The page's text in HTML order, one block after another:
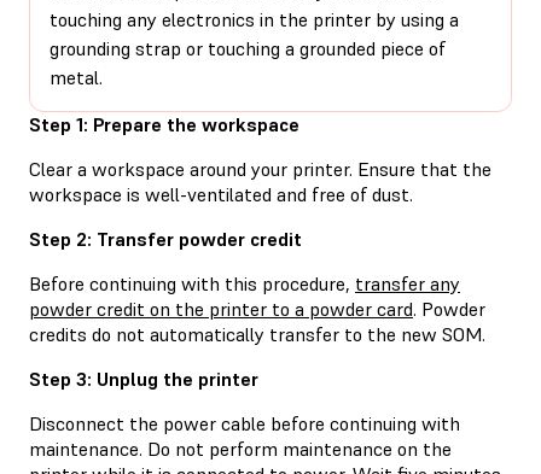
touching any electronics in the printer by using a
grounding strap or touching a grounded piece of
metal.
Step 1: Prepare the workspace
Clear a workspace around your printer. Ensure that the
workspace is well-ventilated and free of dust.
Step 2: Transfer powder credit
Before continuing with this procedure, transfer any
powder credit on the printer to a powder card. Powder
credits do not automatically transfer to the new SOM.
Step 3: Unplug the printer
Disconnect the power cable before continuing with
maintenance. Do not perform maintenance on the